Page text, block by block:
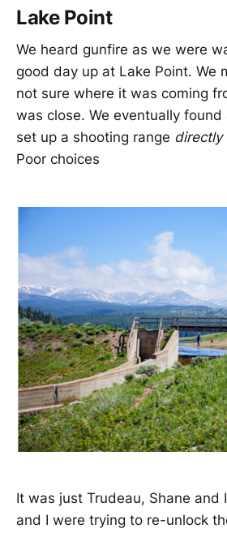
Lake Point
We heard gunfire as we were
good day up at Lake Point. We
not sure where it was coming
was close. We eventually
set up a shooting range directly
Poor choices
It was just Trudeau, Shane and
and I were trying to re-unlock